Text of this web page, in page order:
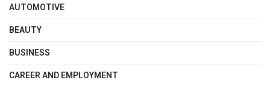
AUTOMOTIVE
BEAUTY
BUSINESS
CAREER AND EMPLOYMENT